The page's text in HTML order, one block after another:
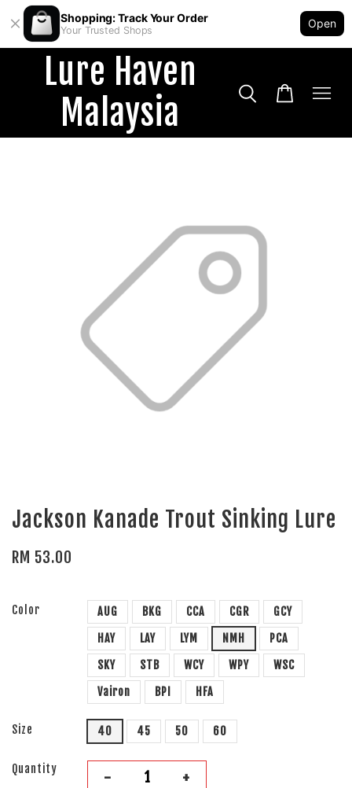
Shopping: Track Your Order
Your Trusted Shops
Open
Lure Haven
Malaysia
Jackson Kanade Trout Sinking Lure
RM 53.00
Color AUG BKG CCA CGR
GCY
HAY
LAY LYM NMH
PCA
SKY
STB WCY WPY
WSC
Vairon
BPI HFA
Size 40 45 50 60
Quantity - +